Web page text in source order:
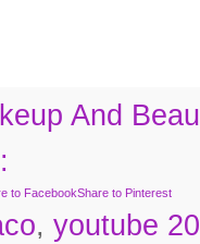
And
to FacebookShare to Pinterest
, youtube